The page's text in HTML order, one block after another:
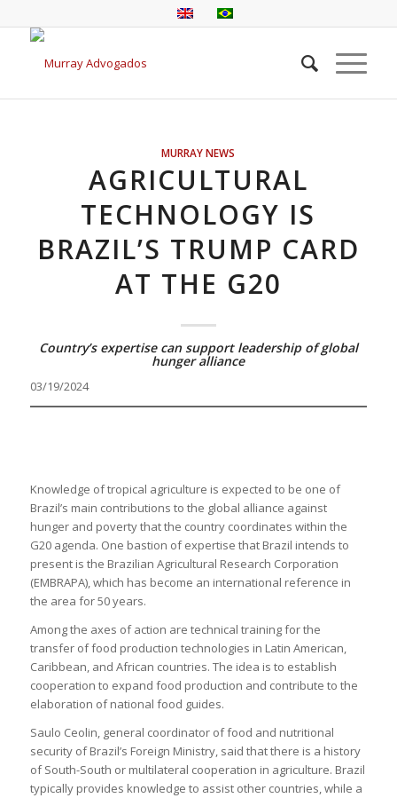
MURRAY NEWS
AGRICULTURAL
TECHNOLOGY IS
BRAZIL’S TRUMP CARD
AT THE G20
Country’s expertise can support leadership of global
hunger alliance
03/19/2024
Knowledge of tropical agriculture is expected to be one of
Brazil’s main contributions to the global alliance against
hunger and poverty that the country coordinates within the
G20 agenda. One bastion of expertise that Brazil intends to
present is the Brazilian Agricultural Research Corporation
(EMBRAPA), which has become an international reference in
the area for 50 years.
Among the axes of action are technical training for the
transfer of food production technologies in Latin American,
Caribbean, and African countries. The idea is to establish
cooperation to expand food production and contribute to the
elaboration of national food guides.
Saulo Ceolin, general coordinator of food and nutritional
security of Brazil’s Foreign Ministry, said that there is a history
of South-South or multilateral cooperation in agriculture. Brazil
typically provides knowledge to assist other countries, while a